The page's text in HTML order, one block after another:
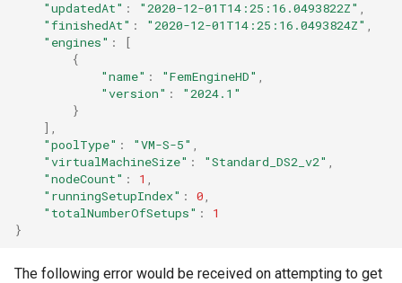
"updatedAt" : "2020-12-01T14:25:16.0493822Z"
"finishedAt" : "2020-12-01T14:25:16.0493824Z"
"engines" :
[
{
"name" : "FemEngineHD"
"version" :
"2024.1"
}
],
"poolType" : "VM-S-5"
"virtualMachineSize" : "Standard_DS2_v2"
"nodeCount" : 1
"runningSetupIndex" : 0
"totalNumberOfSetups" :
1
}
The following error would be received on attempting to get